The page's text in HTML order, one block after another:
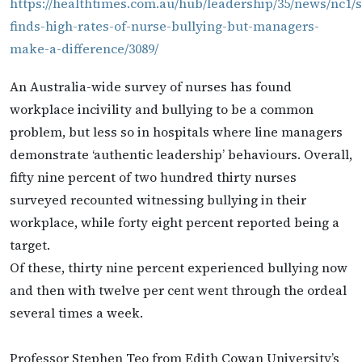
finds-high-rates-of-nurse-bullying-but-managers-
make-a-difference/3089/
An Australia-wide survey of nurses has found
workplace incivility and bullying to be a common
problem, but less so in hospitals where line managers
demonstrate ‘authentic leadership’ behaviours. Overall,
fifty nine percent of two hundred thirty nurses
surveyed recounted witnessing bullying in their
workplace, while forty eight percent reported being a
target.
Of these, thirty nine percent experienced bullying now
and then with twelve per cent went through the ordeal
several times a week.
Professor Stephen Teo from Edith Cowan University’s